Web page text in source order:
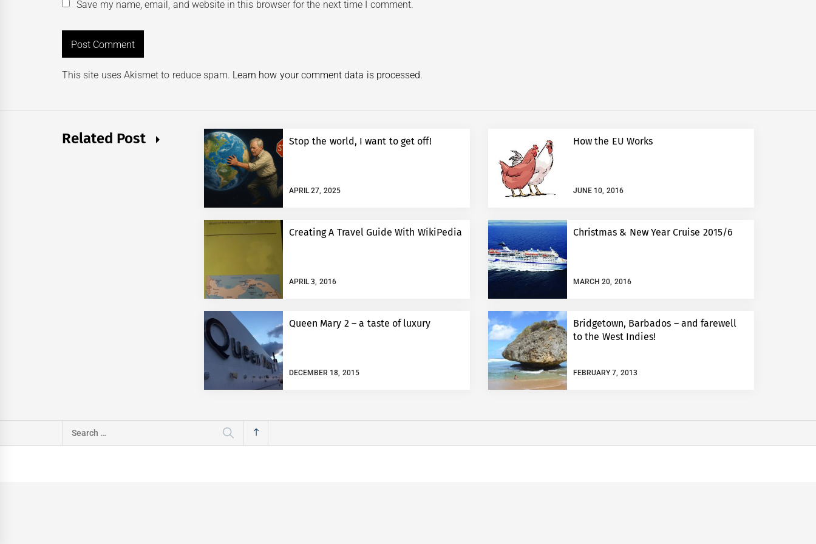
Save my name, email, and website in this browser for the next time I comment.
This site uses Akismet to reduce spam. Learn how your comment data is processed.
Related Post Stop the world, I want to get off!
APRIL 27, 2025
How the EU Works
JUNE 10, 2016
Creating A Travel Guide With WikiPedia
APRIL 3, 2016
Christmas & New Year Cruise 2015/6
MARCH 20, 2016
Queen Mary 2 – a taste of luxury
DECEMBER 18, 2015
Bridgetown, Barbados – and farewell
to the West Indies!
FEBRUARY 7, 2013
Search
for: